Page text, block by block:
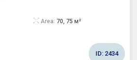
Area: 70, 75 м²
ID: 2434